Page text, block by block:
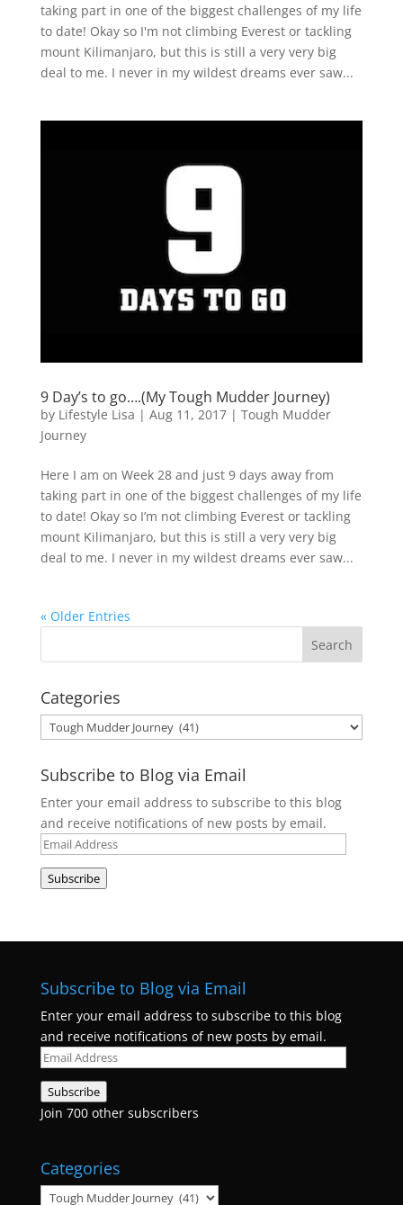
taking part in one of the biggest challenges of my life
to date! Okay so I'm not climbing Everest or tackling
mount Kilimanjaro, but this is still a very very big
deal to me. I never in my wildest dreams ever saw...
9 Day’s to go….(My Tough Mudder Journey)
by Lifestyle Lisa | Aug 11, 2017| Tough Mudder
Journey
Here I am on Week 28 and just 9 days away from
taking part in one of the biggest challenges of my life
to date! Okay so I’m not climbing Everest or tackling
mount Kilimanjaro, but this is still a very very big
deal to me. I never in my wildest dreams ever saw...
« Older Entries
Categories
Categories
Subscribe to Blog via Email
Enter your email address to subscribe to this blog
and receive notifications of new posts by email.
Email
Address
Subscribe
Subscribe to Blog via Email
Enter your email address to subscribe to this blog
and receive notifications of new posts by email.
Email
Address
Subscribe
Join 700 other subscribers
Categories
Categories